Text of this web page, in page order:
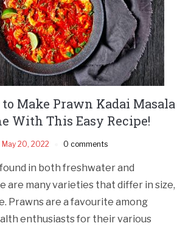
Make Prawn Kadai Masala
With This Easy Recipe!
May 20, 2022 0 comments
in both freshwater and
are many varieties that differ in size,
Prawns are a favourite among
enthusiasts for their various